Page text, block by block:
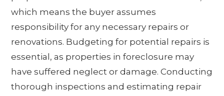
which means the buyer assumes
responsibility for any necessary repairs or
renovations. Budgeting for potential repairs is
essential, as properties in foreclosure may
have suffered neglect or damage. Conducting
thorough inspections and estimating repair